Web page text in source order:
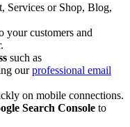
Services or Shop, Blog,
your customers and
such as
ourprofessional email
on mobile connections.
Search Console to